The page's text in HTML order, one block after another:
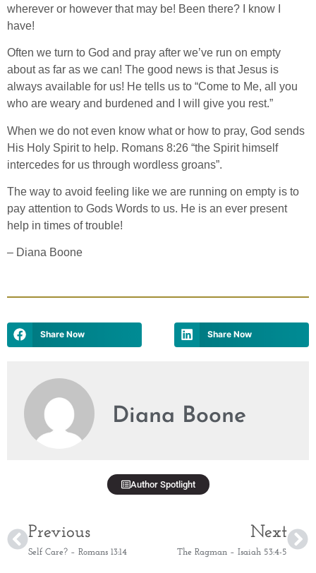
wherever or however that may be! Been there? I know I
have!
Often we turn to God and pray after we’ve run on empty
about as far as we can! The good news is that Jesus is
always available for us! He tells us to “Come to Me, all you
who are weary and burdened and I will give you rest.”
When we do not even know what or how to pray, God sends
His Holy Spirit to help. Romans 8:26 “the Spirit himself
intercedes for us through wordless groans”.
The way to avoid feeling like we are running on empty is to
pay attention to Gods Words to us. He is an ever present
help in times of trouble!
– Diana Boone
Share Now Share Now
Diana Boone
Author Spotlight
Previous
Self Care? – Romans 13:14
Next
The Ragman – Isaiah 53:4-5